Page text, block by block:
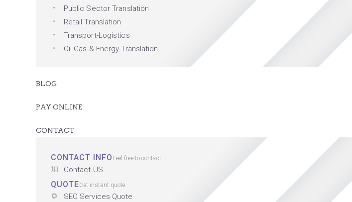
Public Sector Translation
Retail Translation
Transport-Logistics
Oil Gas & Energy Translation
BLOG
PAY ONLINE
CONTACT
CONTACT INFO Feel free to contact.
Contact US
QUOTEGet instant quote.
SEO Services Quote